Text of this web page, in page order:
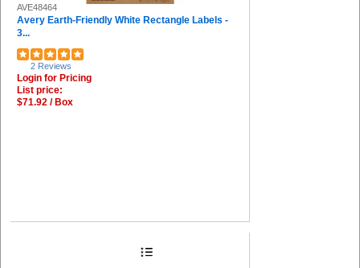
AVE48464
Avery Earth-Friendly White Rectangle Labels -
3...
2 Reviews
Login for Pricing
List price:
$71.92 / Box